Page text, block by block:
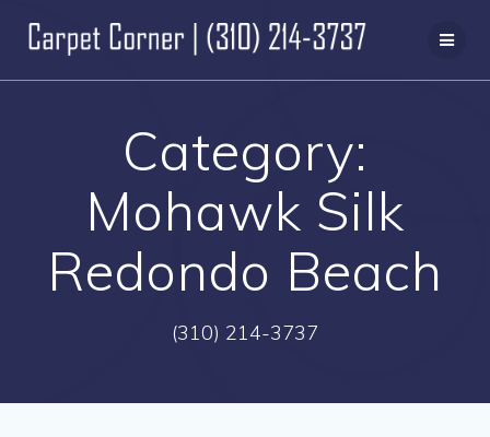
to
content
Category:
Mohawk Silk
Redondo Beach
(310) 214-3737